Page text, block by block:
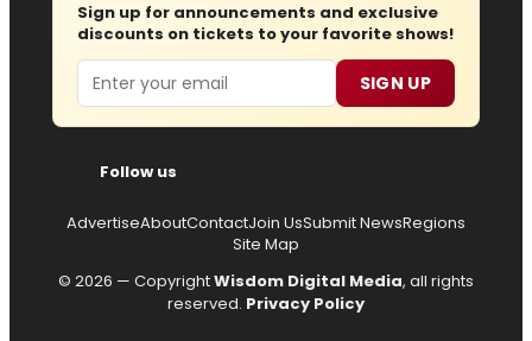
Sign up for announcements and exclusive
discounts on tickets to your favorite shows!
Email SIGN UP
Follow us
AdvertiseAboutContactJoin UsSubmit NewsRegions
Site Map
© 2026 — CopyrightWisdom Digital Media, all rights
reserved. Privacy Policy